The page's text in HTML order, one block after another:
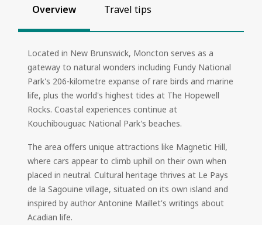
Overview Travel tips
Located in New Brunswick, Moncton serves as a
gateway to natural wonders including Fundy National
Park's 206-kilometre expanse of rare birds and marine
life, plus the world's highest tides at The Hopewell
Rocks. Coastal experiences continue at
Kouchibouguac National Park's beaches.
The area offers unique attractions like Magnetic Hill,
where cars appear to climb uphill on their own when
placed in neutral. Cultural heritage thrives at Le Pays
de la Sagouine village, situated on its own island and
inspired by author Antonine Maillet's writings about
Acadian life.